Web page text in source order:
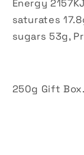
Energy
saturates
sugars 53g,
250g Gift Box.